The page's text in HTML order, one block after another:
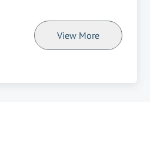
View More